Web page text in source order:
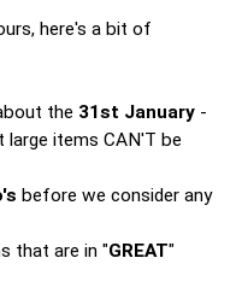
here's a bit of
the 31st January -
items CAN'T be
before we consider any
that are in "GREAT"